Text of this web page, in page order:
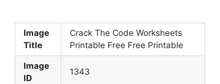
Image
Title
Crack The Code Worksheets
Printable Free Free Printable
Image
ID
1343